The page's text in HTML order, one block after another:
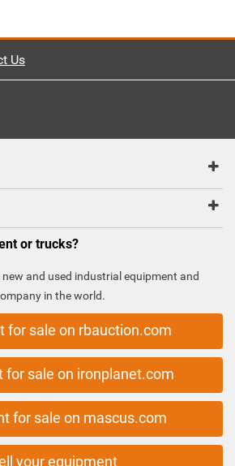
Us
or trucks?
and used industrial equipment and
in the world.
for sale on rbauction.com
for sale on ironplanet.com
for sale on mascus.com
your equipment